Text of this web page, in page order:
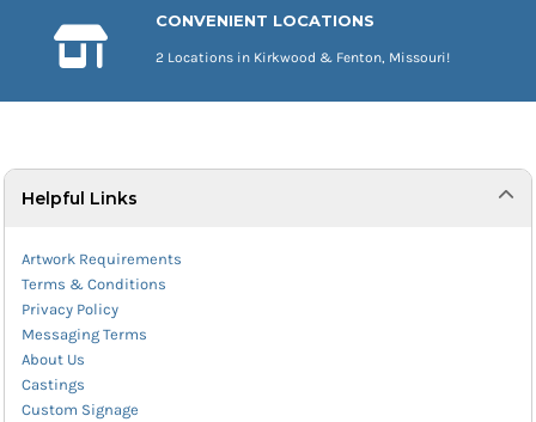
CONVENIENT LOCATIONS
2 Locations in Kirkwood & Fenton, Missouri!
Helpful Links
Artwork Requirements
Terms & Conditions
Privacy Policy
Messaging Terms
About Us
Castings
Custom Signage